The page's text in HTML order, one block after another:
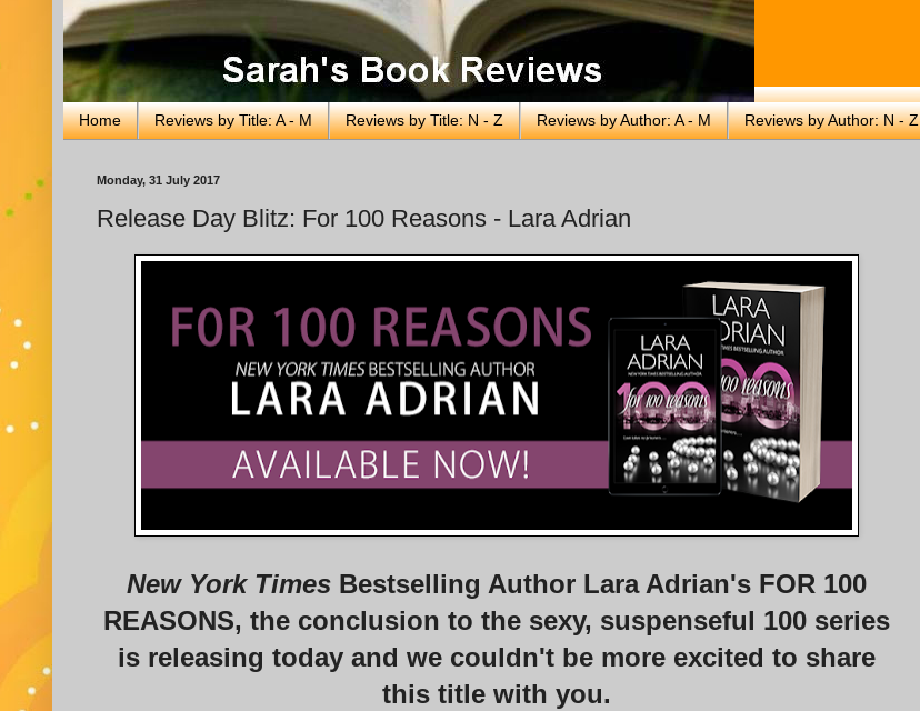
Home Reviews by Title: A - M Reviews by Title: N - Z Reviews by Author: A - M Reviews by Author: N - Z
Monday, 31 July 2017
Release Day Blitz: For 100 Reasons - Lara Adrian
New York Times Bestselling Author Lara Adrian's FOR 100
REASONS, the conclusion to the sexy, suspenseful 100 series
is releasing today and we couldn't be more excited to share
this title with you.